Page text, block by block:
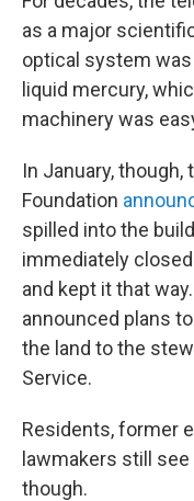
as a major
optical system
liquid mercury,
machinery was
In January,
Foundation
spilled into the
immediately
and kept it that
announced plans
the land to the
Service.
Residents, former
lawmakers still
though.